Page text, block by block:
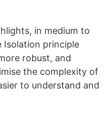
in medium to
Isolation principle
robust, and
the complexity of
to understand and